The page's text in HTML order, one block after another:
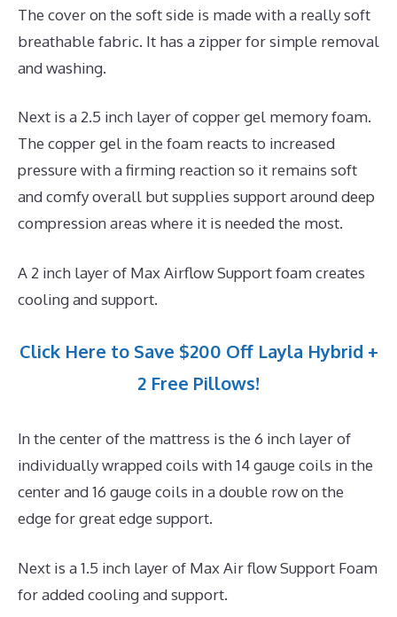
The cover on the soft side is made with a really soft
breathable fabric. It has a zipper for simple removal
and washing.
Next is a 2.5 inch layer of copper gel memory foam.
The copper gel in the foam reacts to increased
pressure with a firming reaction so it remains soft
and comfy overall but supplies support around deep
compression areas where it is needed the most.
A 2 inch layer of Max Airflow Support foam creates
cooling and support.
Click Here to Save $200 Off Layla Hybrid +
2 Free Pillows!
In the center of the mattress is the 6 inch layer of
individually wrapped coils with 14 gauge coils in the
center and 16 gauge coils in a double row on the
edge for great edge support.
Next is a 1.5 inch layer of Max Air flow Support Foam
for added cooling and support.